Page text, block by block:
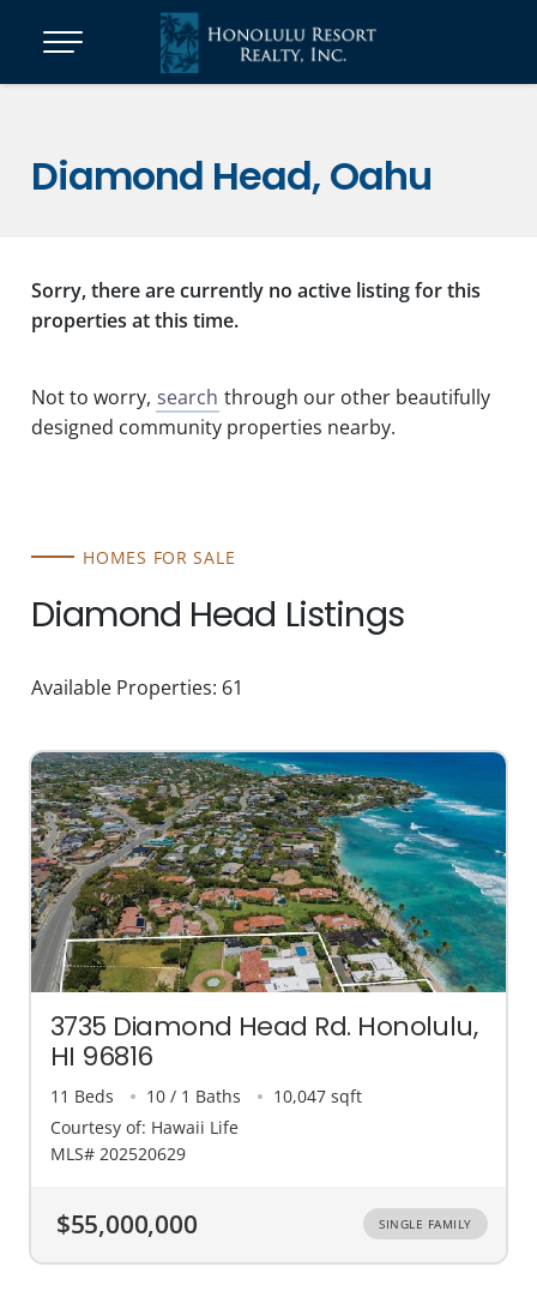
Diamond Head, Oahu
Sorry, there are currently no active listing for this
properties at this time.
Not to worry, search through our other beautifully
designed community properties nearby.
HOMES FOR SALE
Diamond Head Listings
Available Properties: 61
3735 Diamond Head Rd. Honolulu,
HI 96816
11 Beds 10 / 1 Baths
10,047 sqft
Courtesy of: Hawaii Life
MLS# 202520629
$55,000,000 SINGLE FAMILY